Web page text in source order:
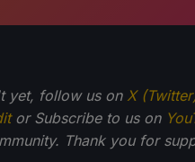
yet, follow us on X
or Subscribe to us on
Thank you for